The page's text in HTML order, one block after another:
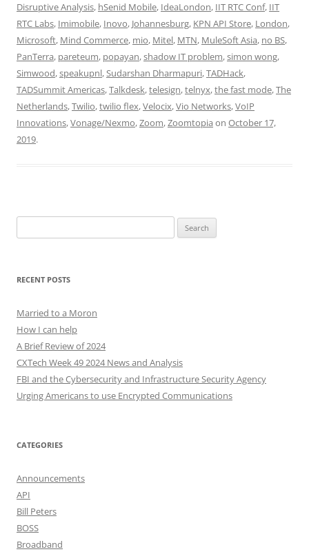
Disruptive Analysis, hSenid Mobile, IdeaLondon, IIT RTC Conf, IIT
RTC Labs, Imimobile, Inovo, Johannesburg, KPN API Store, London,
Microsoft, Mind Commerce, mio, Mitel, MTN, MuleSoft Asia, no BS,
PanTerra, pareteum, popayan,shadow IT problem,simon wong,
Simwood,speakupnl,Sudarshan Dharmapuri,TADHack,
TADSummit Americas,Talkdesk,telesign,telnyx,the fast mode,The
Netherlands,Twilio,twilio flex,Velocix,Vio Networks,VoIP
Innovations,Vonage/Nexmo,Zoom,Zoomtopia on October 17,
2019.
for:
RECENT POSTS
Married to a Moron
How I can help
A Brief Review of 2024
CXTech Week 49 2024 News and Analysis
FBI and the Cybersecurity and Infrastructure Security Agency
Urging Americans to use Encrypted Communications
CATEGORIES
Announcements
API
Bill Peters
BOSS
Broadband